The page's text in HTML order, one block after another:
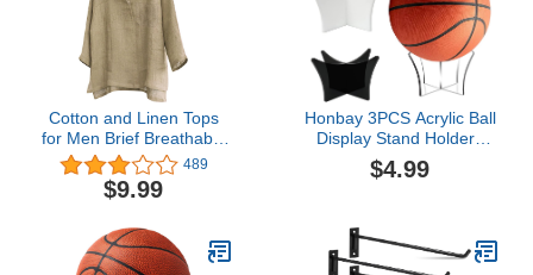
Cotton and Linen Tops
for Men Brief Breathable
Comfy Solid Color
Short/Long Sleeve Loose
Casual T Shirt Blouse
489
$9.99
Honbay 3PCS Acrylic Ball
Display Stand Holders
Sports Ball Storage Rack
for Football Basketball
$4.99